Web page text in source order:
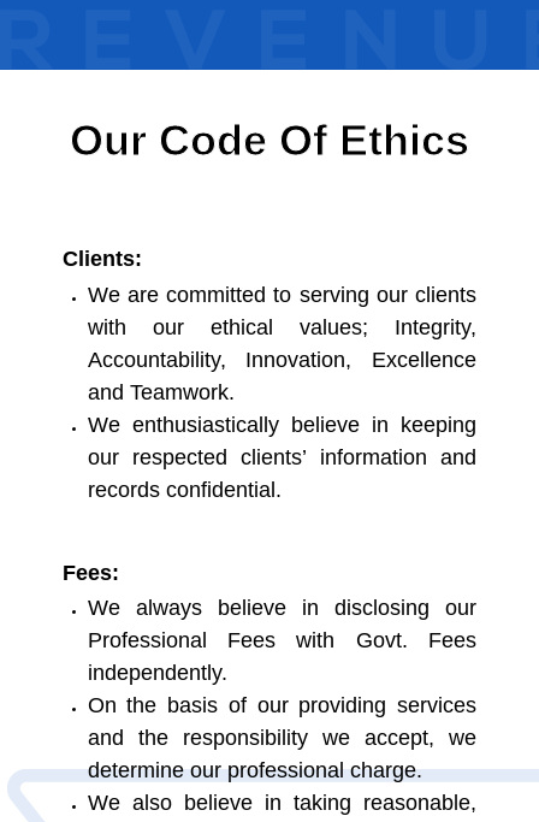
Our Code Of Ethics
Clients:
We are committed to serving our clients
with our ethical values; Integrity,
Accountability, Innovation, Excellence
and Teamwork.
We enthusiastically believe in keeping
our respected clients’ information and
records confidential.
Fees:
We always believe in disclosing our
Professional Fees with Govt. Fees
independently.
On the basis of our providing services
and the responsibility we accept, we
determine our professional charge.
We also believe in taking reasonable,